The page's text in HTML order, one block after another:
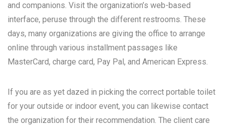
and companions. Visit the organization’s web-based
interface, peruse through the different restrooms. These
days, many organizations are giving the office to arrange
online through various installment passages like
MasterCard, charge card, Pay Pal, and American Express.
If you are as yet dazed in picking the correct portable toilet
for your outside or indoor event, you can likewise contact
the organization for their recommendation. The client care